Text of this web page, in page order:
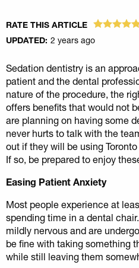
RATE THIS ARTICLE
UPDATED: 2 years ago
Sedation dentistry is an
patient and the dental
nature of the procedure, the
offers benefits that would not
are planning on having some
never hurts to talk with the
out if they will be using Toronto
If so, be prepared to enjoy
Easing Patient Anxiety
Most people experience at
spending time in a dental
mildly nervous and are
be fine with taking something
while still leaving them